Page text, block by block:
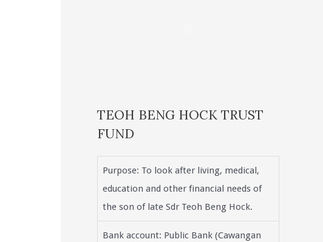
TEOH BENG HOCK TRUST
FUND
Purpose: To look after living, medical,
education and other financial needs of
the son of late Sdr Teoh Beng Hock.
Bank account: Public Bank (Cawangan